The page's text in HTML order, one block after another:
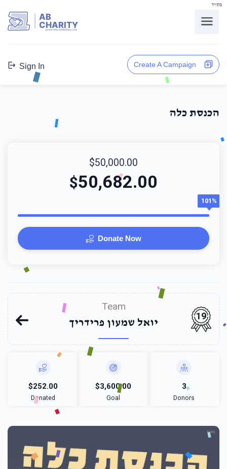
בס"ד
AB
CHARITY
powerd by ahblicklive.com
Sign In Create A Campaign
הכנסת כלה
$50,000.00
$50,682.00
101%
Donate Now
Team
יואל שמעון פרידריך
19
$252.00
Donated
$3,600.00
Goal
3
Donors